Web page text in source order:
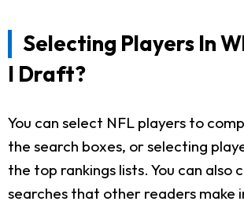
Selecting Players In
I Draft?
You can select NFL players to
the search boxes, or selecting
the top rankings lists. You can also
searches that other readers make